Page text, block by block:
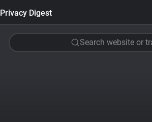
Privacy Digest
Search website or